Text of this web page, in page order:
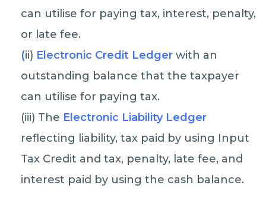
can utilise for paying tax, interest, penalty,
or late fee.
(ii) Electronic Credit Ledger with an
outstanding balance that the taxpayer
can utilise for paying tax.
(iii) The Electronic Liability Ledger
reflecting liability, tax paid by using Input
Tax Credit and tax, penalty, late fee, and
interest paid by using the cash balance.